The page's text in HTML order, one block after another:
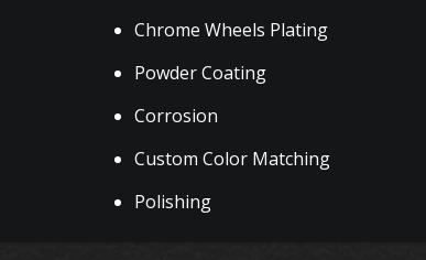
Chrome Wheels Plating
Powder Coating
Corrosion
Custom Color Matching
Polishing